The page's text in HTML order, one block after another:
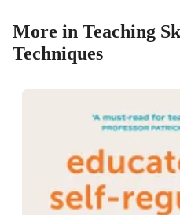
More in Teaching
Techniques